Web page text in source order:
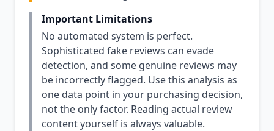
Important Limitations
No automated system is perfect.
Sophisticated fake reviews can evade
detection, and some genuine reviews may
be incorrectly flagged. Use this analysis as
one data point in your purchasing decision,
not the only factor. Reading actual review
content yourself is always valuable.